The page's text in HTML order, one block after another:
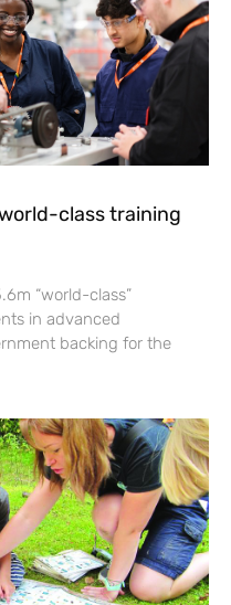
class training
“world-class”
in advanced
backing for the